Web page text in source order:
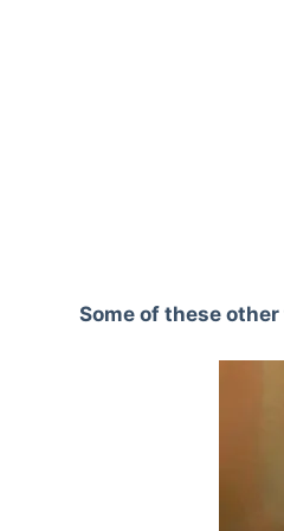
Some of these